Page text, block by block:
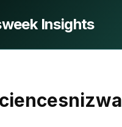
Insights